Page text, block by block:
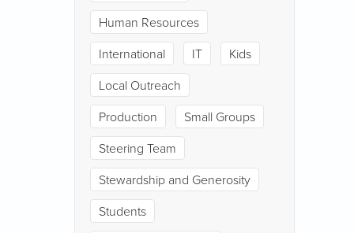
Human Resources
International
IT
Kids
Local Outreach
Production
Small Groups
Steering Team
Stewardship and Generosity
Students